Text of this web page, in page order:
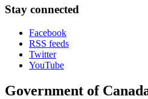
Stay connected
Facebook
RSS feeds
Twitter
YouTube
Government of